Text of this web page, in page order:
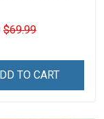
$69.99
TO CART